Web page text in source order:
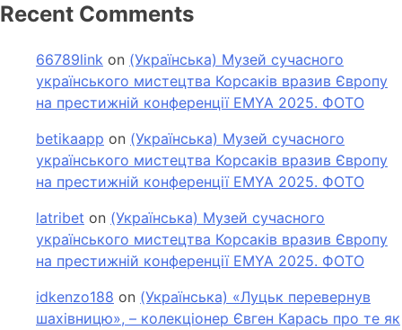
Recent Comments
66789link on (Українська) Музей сучасного
українського мистецтва Корсаків вразив Європу
на престижній конференції EMYA 2025. ФОТО
betikaapp on (Українська) Музей сучасного
українського мистецтва Корсаків вразив Європу
на престижній конференції EMYA 2025. ФОТО
latribet on (Українська) Музей сучасного
українського мистецтва Корсаків вразив Європу
на престижній конференції EMYA 2025. ФОТО
idkenzo188 on (Українська) «Луцьк перевернув
шахівницю», – колекціонер Євген Карась про те як